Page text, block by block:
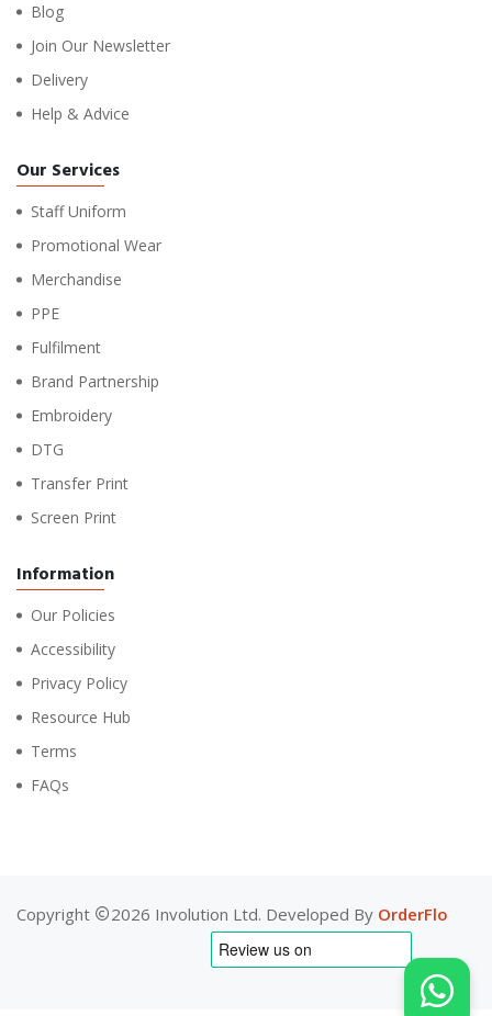
Blog
Join Our Newsletter
Delivery
Help & Advice
Our Services
Staff Uniform
Promotional Wear
Merchandise
PPE
Fulfilment
Brand Partnership
Embroidery
DTG
Transfer Print
Screen Print
Information
Our Policies
Accessibility
Privacy Policy
Resource Hub
Terms
FAQs
Copyright 2026 Involution Ltd. Developed By OrderFlo